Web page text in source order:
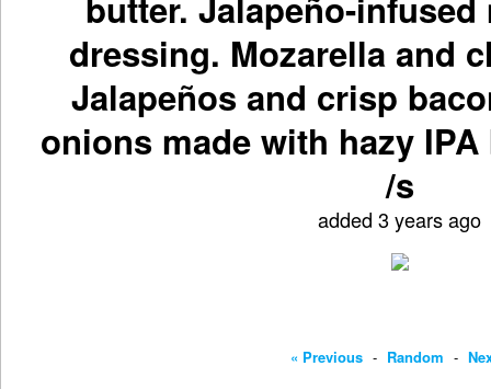
dressing. Mozarella and
Jalapeños and crisp
onions made with hazy
/s
added 3 years ago
« Previous - Random -